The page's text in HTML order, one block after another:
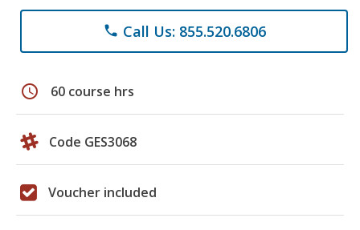
phone Call Us: 855.520.6806
schedule 60 course hrs
Code GES3068
Voucher included